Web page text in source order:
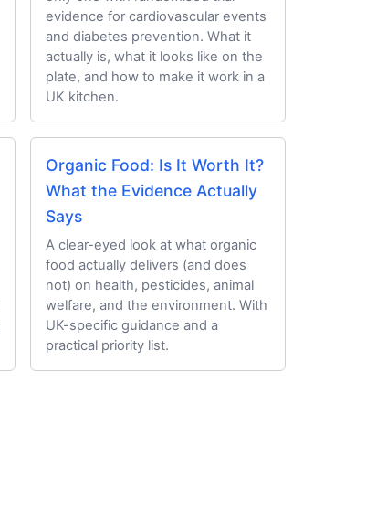
evidence for cardiovascular events
and diabetes prevention. What it
actually is, what it looks like on the
plate, and how to make it work in a
UK kitchen.
Organic Food: Is It Worth It?
What the Evidence Actually
Says
A clear-eyed look at what organic
food actually delivers (and does
not) on health, pesticides, animal
welfare, and the environment. With
UK-specific guidance and a
practical priority list.